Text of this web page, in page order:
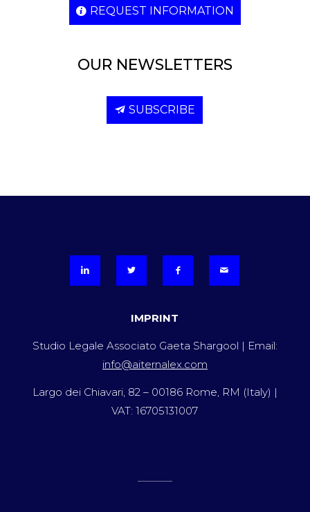
REQUEST INFORMATION
OUR NEWSLETTERS
SUBSCRIBE
IMPRINT
Studio Legale Associato Gaeta Shargool | Email:
info@aiternalex.com
Largo dei Chiavari, 82 – 00186 Rome, RM (Italy) |
VAT: 16705131007